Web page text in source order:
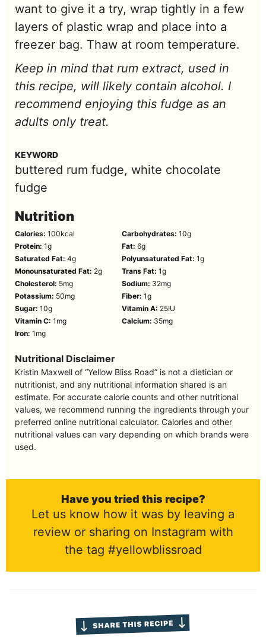
want to give it a try, wrap tightly in a few
layers of plastic wrap and place into a
freezer bag. Thaw at room temperature.
Keep in mind that rum extract, used in
this recipe, will likely contain alcohol. I
recommend enjoying this fudge as an
adults only treat.
KEYWORD
buttered rum fudge, white chocolate
fudge
Nutrition
Calories: 100kcal Carbohydrates: 10g
Protein: 1g Fat: 6g
Saturated Fat: 4g Polyunsaturated Fat: 1g
Monounsaturated Fat: 2g Trans Fat: 1g
Cholesterol: 5mg Sodium: 32mg
Potassium: 50mg Fiber: 1g
Sugar: 10g Vitamin A: 25IU
Vitamin C: 1 mg Calcium: 35mg
Iron: 1 mg
Nutritional Disclaimer
Kristin Maxwell of “Yellow Bliss Road” is not a dietician or
nutritionist, and any nutritional information shared is an
estimate. For accurate calorie counts and other nutritional
values, we recommend running the ingredients through your
preferred online nutritional calculator. Calories and other
nutritional values can vary depending on which brands were
used.
Have you tried this recipe?
Let us know how it was by leaving a
review or sharing on Instagram with
the tag #yellowblissroad